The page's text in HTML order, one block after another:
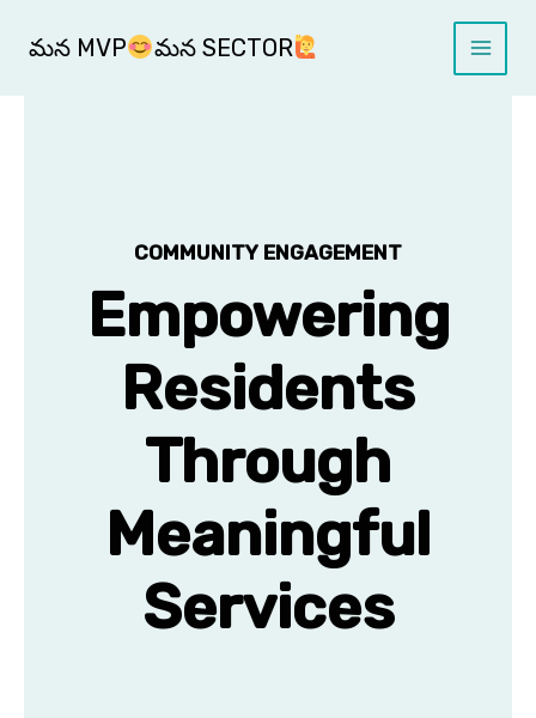
మన MVP మన SECTOR
Main
Menu
COMMUNITY ENGAGEMENT
Empowering
Residents
Through
Meaningful
Services